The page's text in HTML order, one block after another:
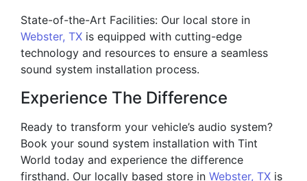
State-of-the-Art Facilities: Our local store in
Webster, TX is equipped with cutting-edge
technology and resources to ensure a seamless
sound system installation process.
Experience The Difference
Ready to transform your vehicle’s audio system?
Book your sound system installation with Tint
World today and experience the difference
firsthand. Our locally based store in Webster, TX is